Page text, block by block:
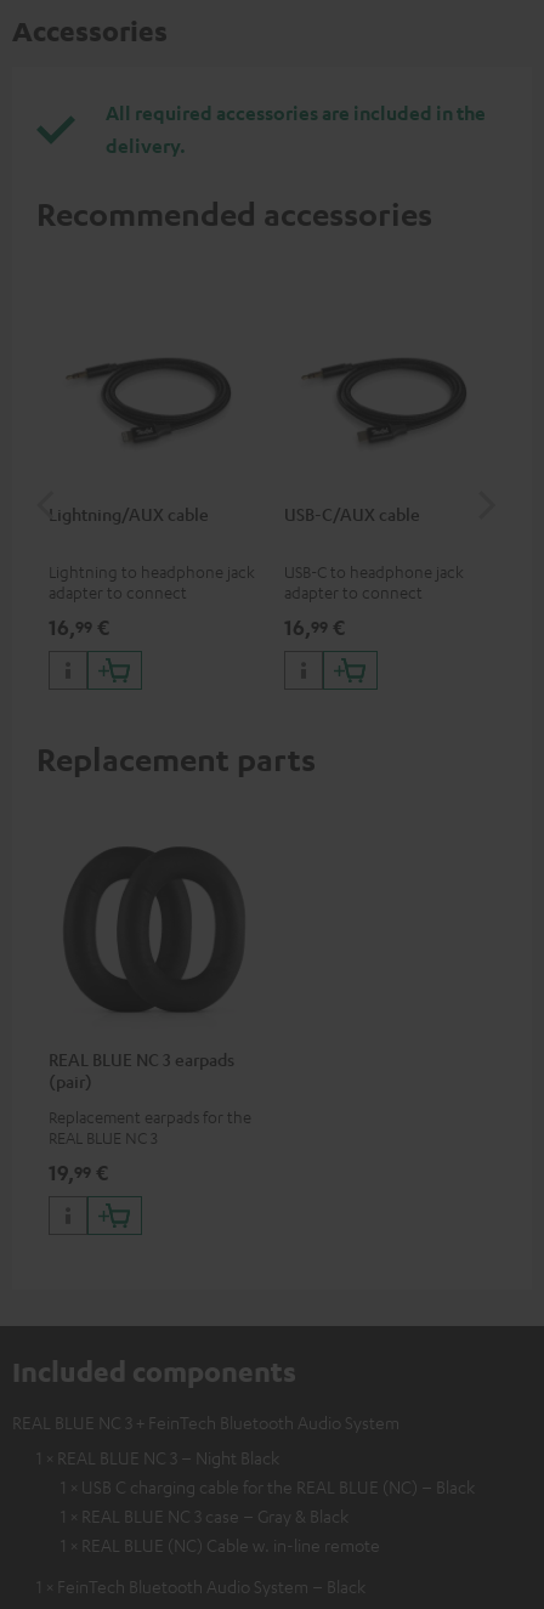
Accessories
All required accessories are included in the
delivery.
Recommended accessories
Lightning/AUX cable
Lightning to headphone jack
adapter to connect
devices with 3.5 mm jack plug
to iPhone, iPad, iPod etc., MFI
certified, 100% compatible
16,99 €
USB-C/AUX cable
USB-C to headphone jack
adapter to connect
3.5mm jack plug to Android
smartphones etc.
16,99 €
Replacement parts
REAL BLUE NC 3 earpads
(pair)
Replacement earpads for the
REAL BLUE NC 3
19,99 €
Included components
REAL BLUE NC 3 + FeinTech Bluetooth Audio System
1 × REAL BLUE NC 3 – Night Black
1 × USB C charging cable for the REAL BLUE (NC) – Black
1 × REAL BLUE NC 3 case – Gray & Black
1 × REAL BLUE (NC) Cable w. in-line remote
1 × FeinTech Bluetooth Audio System – Black